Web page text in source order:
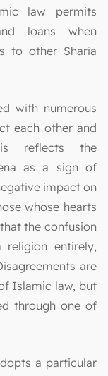
law permits
loans when
to other Sharia
with numerous
each other and
reflects the
as a sign of
impact on
whose hearts
the confusion
entirely,
are
Islamic law, but
through one of
a particular